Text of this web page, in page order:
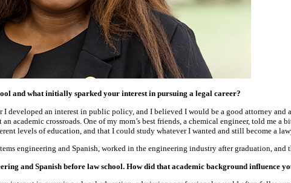
and what initially sparked your interest in pursuing a legal career?
developed an interest in public policy, and I believed I would be a good attorney
academic crossroads. One of my mom’s best friends, a chemical engineer, told me
levels of education, and that I could study whatever I wanted and still become a
engineering and Spanish, worked in the engineering industry after graduation, and
and Spanish before law school. How did that academic background influence